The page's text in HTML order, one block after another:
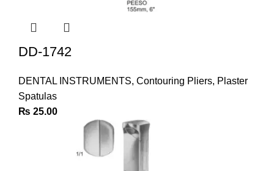
DD-1742
DENTAL INSTRUMENTS, Contouring Pliers, Plaster
Spatulas
₨ 25.00